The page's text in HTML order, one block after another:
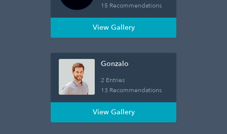
15 Recommendations
View Gallery
Gonzalo
2 Entries
13 Recommendations
View Gallery